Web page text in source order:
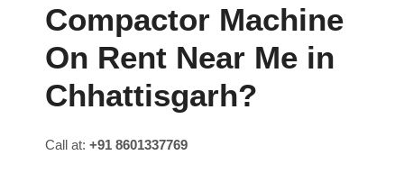
Compactor Machine
On Rent Near Me in
Chhattisgarh?
Call at: +91 8601337769